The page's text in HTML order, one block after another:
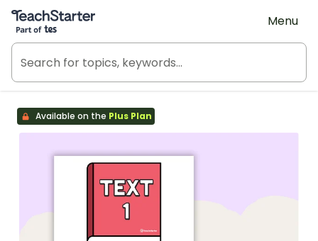
Teach Starter, part of Tes
Menu
Available on the Plus Plan